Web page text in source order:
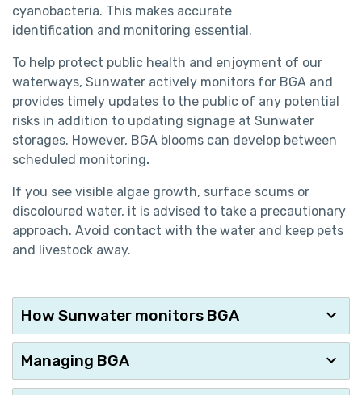
cyanobacteria. This makes accurate
identification and monitoring essential.
To help protect public health and enjoyment of our
waterways, Sunwater actively monitors for BGA and
provides timely updates to the public of any potential
risks in addition to updating signage at Sunwater
storages. However, BGA blooms can develop between
scheduled monitoring.
If you see visible algae growth, surface scums or
discoloured water, it is advised to take a precautionary
approach. Avoid contact with the water and keep pets
and livestock away.
How Sunwater monitors BGA
Managing BGA